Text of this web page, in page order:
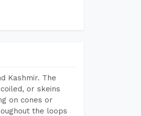
Kashmir. The
or skeins
on cones or
the loops